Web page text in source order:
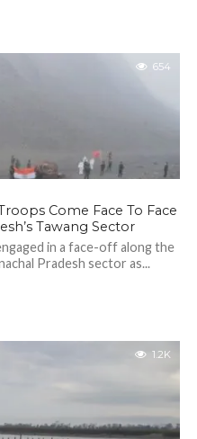
654
Come Face To Face
Tawang Sector
in a face-off along the
Pradesh sector as...
1.2K